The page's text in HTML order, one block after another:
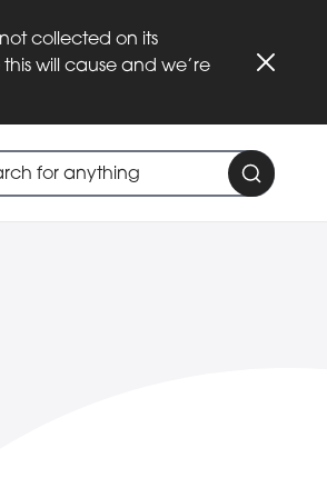
collected on its
will cause and we’re
through site content
Search
search suggestions are